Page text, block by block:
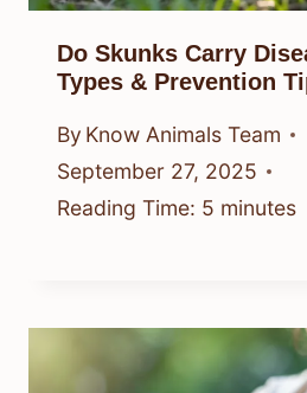
Do Skunks Carry
Types & Prevention
By Know Animals Team
September 27, 2025
Reading Time: 5 minutes